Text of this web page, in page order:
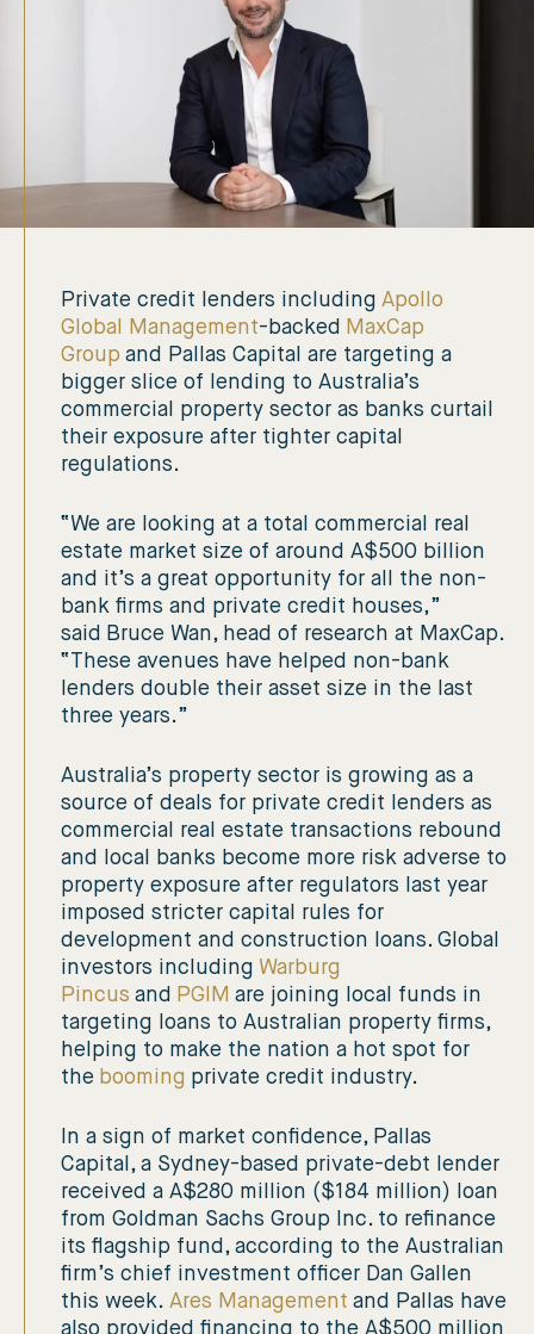
Private credit lenders including Apollo
Global Management-backed MaxCap
Group and Pallas Capital are targeting a
bigger slice of lending to Australia’s
commercial property sector as banks curtail
their exposure after tighter capital
regulations.
“We are looking at a total commercial real
estate market size of around A$500 billion
and it’s a great opportunity for all the non-
bank firms and private credit houses,”
said Bruce Wan, head of research at MaxCap.
“These avenues have helped non-bank
lenders double their asset size in the last
three years.”
Australia’s property sector is growing as a
source of deals for private credit lenders as
commercial real estate transactions rebound
and local banks become more risk adverse to
property exposure after regulators last year
imposed stricter capital rules for
development and construction loans. Global
investors including Warburg
Pincus and PGIM are joining local funds in
targeting loans to Australian property firms,
helping to make the nation a hot spot for
the booming private credit industry.
In a sign of market confidence, Pallas
Capital, a Sydney-based private-debt lender
received a A$280 million ($184 million) loan
from Goldman Sachs Group Inc. to refinance
its flagship fund, according to the Australian
firm’s chief investment officer Dan Gallen
this week. Ares Management and Pallas have
also provided financing to the A$500 million